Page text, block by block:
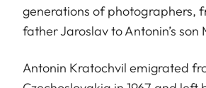
generations of photographers,
father Jaroslav to Antonin’s son
Antonin Kratochvil emigrated